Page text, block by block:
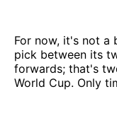
For now, it's not a
pick between its
forwards; that's
World Cup. Only